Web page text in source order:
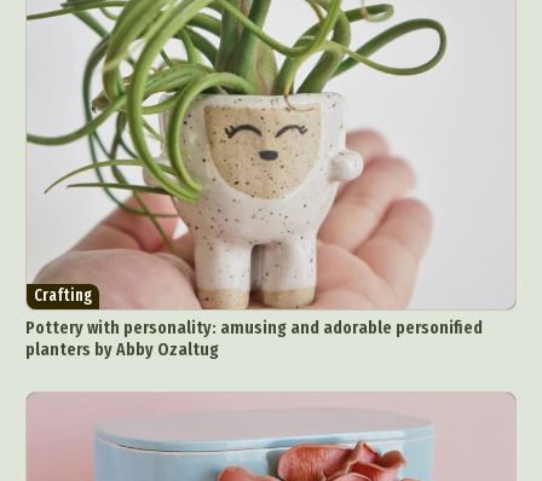
Crafting
Pottery with personality: amusing and adorable personified
planters by Abby Ozaltug